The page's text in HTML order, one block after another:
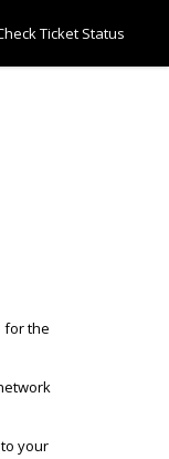
Ticket Status
for the
your